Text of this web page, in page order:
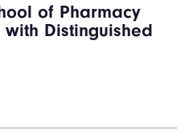
of Pharmacy
Distinguished